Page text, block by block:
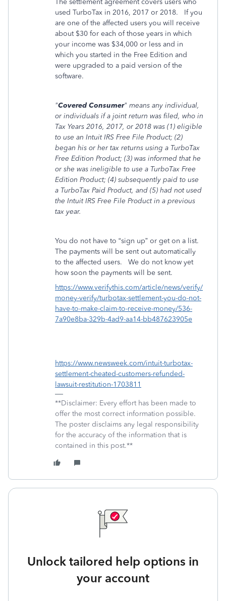
The settlement agreement covers users who
used TurboTax in 2016, 2017 or 2018.
If you
are one of the affected users you will receive
about $30 for each of those years in which
your income was $34,000 or less and in
which you started in the Free Edition and
were upgraded to a paid version of the
software.
"Covered Consumer" means any individual,
or individuals if a joint return was filed, who in
Tax Years 2016, 2017, or 2018 was (1) eligible
to use an Intuit IRS Free File Product; (2)
began his or her tax returns using a TurboTax
Free Edition Product; (3) was informed that he
or she was ineligible to use a TurboTax Free
Edition Product; (4) subsequently paid to use
a TurboTax Paid Product, and (5) had not used
the Intuit IRS Free File Product in a previous
tax year.
You do not have to “sign up” or get on a list.
The payments will be sent out automatically
to the affected users.
We do not know yet
how soon the payments will be sent.
https://www.verifythis.com/article/news/verify/
money-verify/turbotax-settlement-you-do-not-
have-to-make-claim-to-receive-money/536-
7a90e8ba-329b-4ad9-aa14-bb487623905e
https://www.newsweek.com/intuit-turbotax-
settlement-cheated-customers-refunded-
lawsuit-restitution-1703811
**Disclaimer: Every effort has been made to
offer the most correct information possible.
The poster disclaims any legal responsibility
for the accuracy of the information that is
contained in this post.**
Unlock tailored help options in
your account